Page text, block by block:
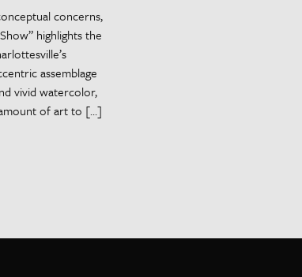
concerns,
highlights the
assemblage
vivid watercolor,
of art to […]